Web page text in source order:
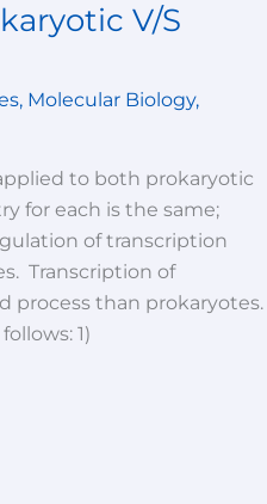
V/S
, Molecular Biology,
to both prokaryotic
for each is the same;
of transcription
Transcription of
process than prokaryotes.
1)